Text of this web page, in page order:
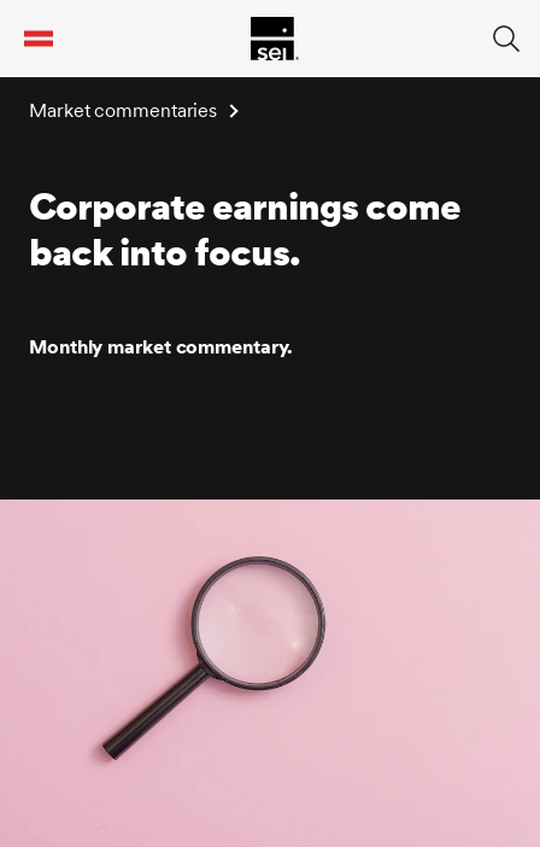
Market commentaries
Corporate earnings come
back into focus.
Monthly market commentary.